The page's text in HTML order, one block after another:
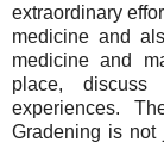
extraordinary
medicine and
medicine and
place,
experiences.
Gradening is not